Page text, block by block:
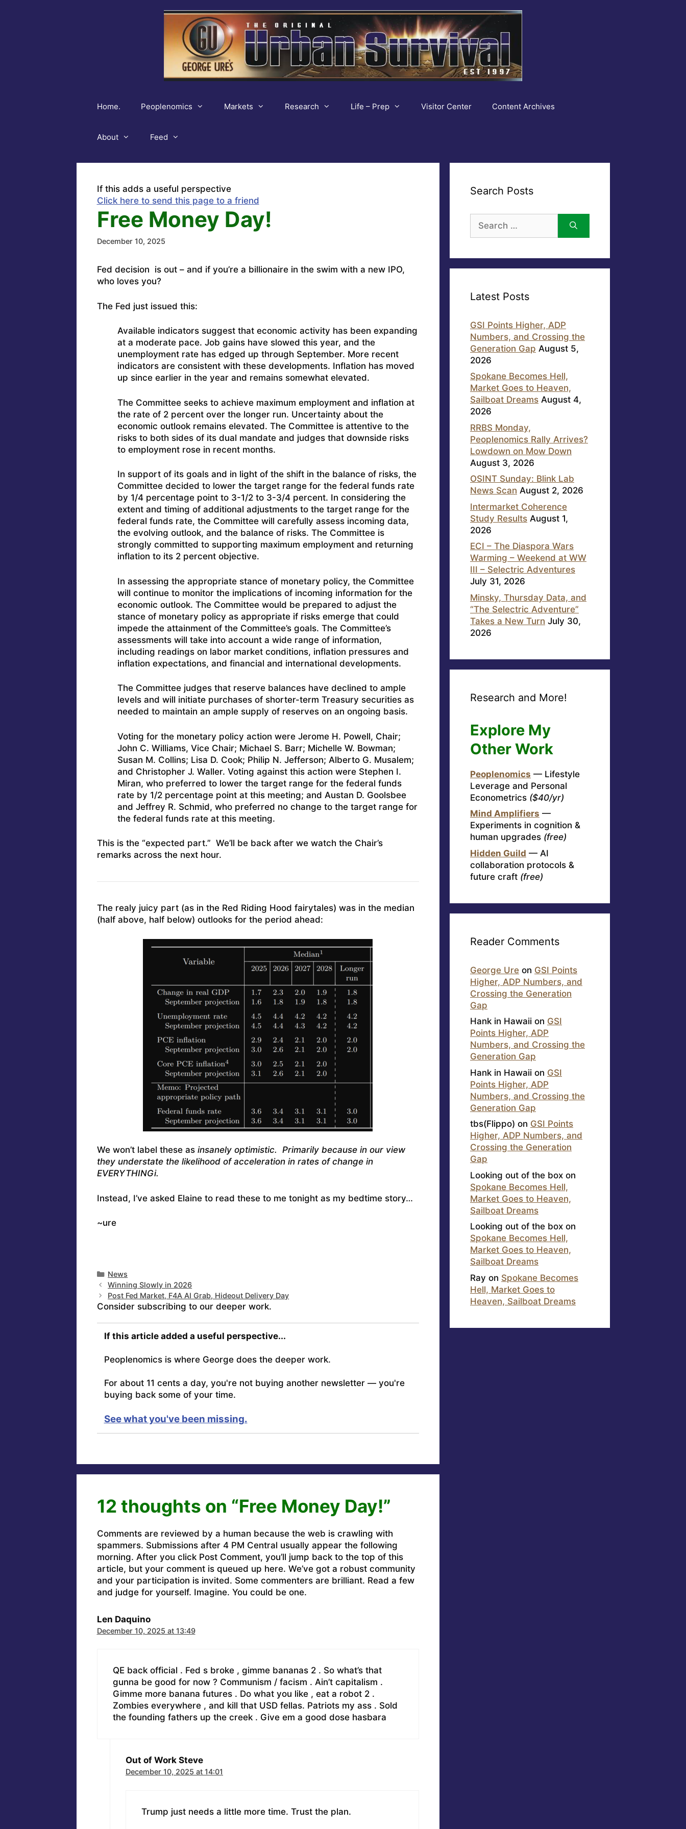
Home. Peoplenomics Markets Research Life – Prep Visitor Center Content Archives
About Feed
If this adds a useful perspective
Click here to send this page to a friend
Free Money Day!
December 10, 2025
Fed decision is out – and if you’re a billionaire in the swim with a new IPO,
who loves you?
The Fed just issued this:
Available indicators suggest that economic activity has been expanding
at a moderate pace. Job gains have slowed this year, and the
unemployment rate has edged up through September. More recent
indicators are consistent with these developments. Inflation has moved
up since earlier in the year and remains somewhat elevated.
The Committee seeks to achieve maximum employment and inflation at
the rate of 2 percent over the longer run. Uncertainty about the
economic outlook remains elevated. The Committee is attentive to the
risks to both sides of its dual mandate and judges that downside risks
to employment rose in recent months.
In support of its goals and in light of the shift in the balance of risks, the
Committee decided to lower the target range for the federal funds rate
by 1/4 percentage point to 3-1/2 to 3-3/4 percent. In considering the
extent and timing of additional adjustments to the target range for the
federal funds rate, the Committee will carefully assess incoming data,
the evolving outlook, and the balance of risks. The Committee is
strongly committed to supporting maximum employment and returning
inflation to its 2 percent objective.
In assessing the appropriate stance of monetary policy, the Committee
will continue to monitor the implications of incoming information for the
economic outlook. The Committee would be prepared to adjust the
stance of monetary policy as appropriate if risks emerge that could
impede the attainment of the Committee’s goals. The Committee’s
assessments will take into account a wide range of information,
including readings on labor market conditions, inflation pressures and
inflation expectations, and financial and international developments.
The Committee judges that reserve balances have declined to ample
levels and will initiate purchases of shorter-term Treasury securities as
needed to maintain an ample supply of reserves on an ongoing basis.
Voting for the monetary policy action were Jerome H. Powell, Chair;
John C. Williams, Vice Chair; Michael S. Barr; Michelle W. Bowman;
Susan M. Collins; Lisa D. Cook; Philip N. Jefferson; Alberto G. Musalem;
and Christopher J. Waller. Voting against this action were Stephen I.
Miran, who preferred to lower the target range for the federal funds
rate by 1/2 percentage point at this meeting; and Austan D. Goolsbee
and Jeffrey R. Schmid, who preferred no change to the target range for
the federal funds rate at this meeting.
This is the “expected part.” We’ll be back after we watch the Chair’s
remarks across the next hour.
The realy juicy part (as in the Red Riding Hood fairytales) was in the median
(half above, half below) outlooks for the period ahead:
We won’t label these as insanely optimistic. Primarily because in our view
they understate the likelihood of acceleration in rates of change in
EVERYTHINGi.
Instead, I’ve asked Elaine to read these to me tonight as my bedtime story…
~ure
Categories
News
Winning Slowly in 2026
Post Fed Market, F4A AI Grab, Hideout Delivery Day
Consider subscribing to our deeper work.
If this article added a useful perspective...
Peoplenomics is where George does the deeper work.
For about 11 cents a day, you're not buying another newsletter — you're
buying back some of your time.
See what you've been missing.
12 thoughts on “Free Money Day!”
Comments are reviewed by a human because the web is crawling with
spammers. Submissions after 4 PM Central usually appear the following
morning. After you click Post Comment, you’ll jump back to the top of this
article, but your comment is queued up here. We’ve got a robust community
and your participation is invited. Some commenters are brilliant. Read a few
and judge for yourself. Imagine. You could be one.
Len Daquino
December 10, 2025 at 13:49
QE back official . Fed s broke , gimme bananas 2 . So what’s that
gunna be good for now ? Communism / facism . Ain’t capitalism .
Gimme more banana futures . Do what you like , eat a robot 2 .
Zombies everywhere , and kill that USD fellas. Patriots my ass . Sold
the founding fathers up the creek . Give em a good dose hasbara
Out of Work Steve
December 10, 2025 at 14:01
Trump just needs a little more time. Trust the plan.
Search Posts
for:
Latest Posts
GSI Points Higher, ADP
Numbers, and Crossing the
Generation Gap August 5,
2026
Spokane Becomes Hell,
Market Goes to Heaven,
Sailboat Dreams August 4,
2026
RRBS Monday,
Peoplenomics Rally Arrives?
Lowdown on Mow Down
August 3, 2026
OSINT Sunday: Blink Lab
News Scan August 2, 2026
Intermarket Coherence
Study Results August 1,
2026
ECI – The Diaspora Wars
Warming – Weekend at WW
III – Selectric Adventures
July 31, 2026
Minsky, Thursday Data, and
“The Selectric Adventure”
Takes a New Turn July 30,
2026
Research and More!
Explore My
Other Work
Peoplenomics — Lifestyle
Leverage and Personal
Econometrics ($40/yr)
Mind Amplifiers —
Experiments in cognition &
human upgrades (free)
Hidden Guild — AI
collaboration protocols &
future craft (free)
Reader Comments
George Ure on GSI Points
Higher, ADP Numbers, and
Crossing the Generation
Gap
Hank in Hawaii on GSI
Points Higher, ADP
Numbers, and Crossing the
Generation Gap
Hank in Hawaii on GSI
Points Higher, ADP
Numbers, and Crossing the
Generation Gap
tbs(Flippo) on GSI Points
Higher, ADP Numbers, and
Crossing the Generation
Gap
Looking out of the box on
Spokane Becomes Hell,
Market Goes to Heaven,
Sailboat Dreams
Looking out of the box on
Spokane Becomes Hell,
Market Goes to Heaven,
Sailboat Dreams
Ray on Spokane Becomes
Hell, Market Goes to
Heaven, Sailboat Dreams